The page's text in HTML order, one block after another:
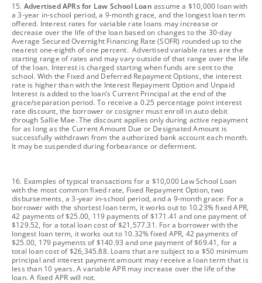
footnote
15. Advertised APRs for Law School Loan assume a $10,000 loan with
a 3-year in-school period, a 9-month grace, and the longest loan term
offered. Interest rates for variable rate loans may increase or
decrease over the life of the loan based on changes to the 30-day
Average Secured Overnight Financing Rate (SOFR) rounded up to the
nearest one-eighth of one percent. Advertised variable rates are the
starting range of rates and may vary outside of that range over the life
of the loan. Interest is charged starting when funds are sent to the
school. With the Fixed and Deferred Repayment Options, the interest
rate is higher than with the Interest Repayment Option and Unpaid
Interest is added to the loan’s Current Principal at the end of the
grace/separation period. To receive a 0.25 percentage point interest
rate discount, the borrower or cosigner must enroll in auto debit
through Sallie Mae. The discount applies only during active repayment
for as long as the Current Amount Due or Designated Amount is
successfully withdrawn from the authorized bank account each month.
It may be suspended during forbearance or deferment.
footnote
16. Examples of typical transactions for a $10,000 Law School Loan
with the most common fixed rate, Fixed Repayment Option, two
disbursements, a 3-year in-school period, and a 9-month grace: For a
borrower with the shortest loan term, it works out to 10.23% fixed APR,
42 payments of $25.00, 119 payments of $171.41 and one payment of
$129.52, for a total loan cost of $21,577.31. For a borrower with the
longest loan term, it works out to 10.32% fixed APR, 42 payments of
$25.00, 179 payments of $140.93 and one payment of $69.41, for a
total loan cost of $26,345.88. Loans that are subject to a $50 minimum
principal and interest payment amount may receive a loan term that is
less than 10 years. A variable APR may increase over the life of the
loan. A fixed APR will not.